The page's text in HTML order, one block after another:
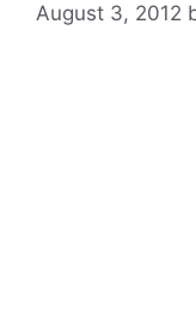
August 3, 2012